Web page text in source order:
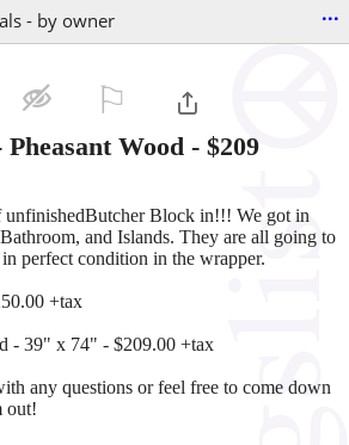
- by owner ...
Wood - $209
unfinishedButcher Block in!!! We got in
and Islands. They are all going to
perfect condition in the wrapper.
+tax
- 39" x 74" - $209.00 +tax
any questions or feel free to come down
out!